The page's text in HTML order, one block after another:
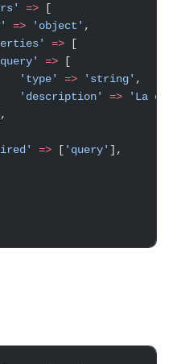
=> [
=> 'object' ,
=> [
=> [
'type'
=> 'string' ,
'description'
=> 'La
=> [ 'query' ],